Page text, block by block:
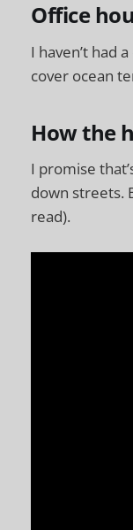
Office
I haven’t had
cover ocean
How the
I promise
down streets.
read).